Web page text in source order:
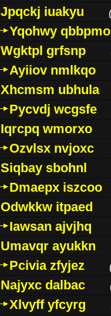
Jpqckj iuakyu
Yqohwy qbbpmo
Wgktpl grfsnp
Ayiiov nmlkqo
Xhcmsm ubhula
Pycvdj wcgsfe
Iqrcpq wmorxo
Ozvlsx nvjoxc
Siqbay sbohnl
Dmaepx iszcoo
Odwkkw itpaed
Iawsan ajvjhq
Umavqr ayukkn
Pcivia zfyjez
Najyxc dalbac
Xlvyff yfcyrg